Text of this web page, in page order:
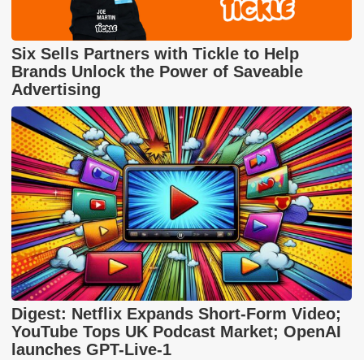
Six Sells Partners with Tickle to Help
Brands Unlock the Power of Saveable
Advertising
Digest: Netflix Expands Short-Form Video;
YouTube Tops UK Podcast Market; OpenAI
launches GPT-Live-1